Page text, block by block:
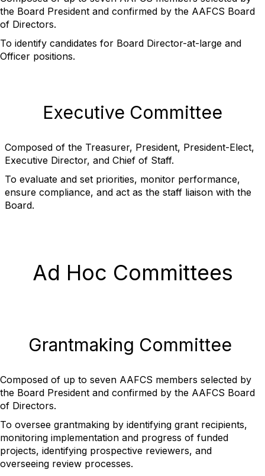
the Board President and confirmed by the AAFCS Board
of Directors.
To identify candidates for Board Director-at-large and
Officer positions.
Executive Committee
Composed of the Treasurer, President, President-Elect,
Executive Director, and Chief of Staff.
To evaluate and set priorities, monitor performance,
ensure compliance, and act as the staff liaison with the
Board.
Ad Hoc Committees
Grantmaking Committee
Composed of up to seven AAFCS members selected by
the Board President and confirmed by the AAFCS Board
of Directors.
To oversee grantmaking by identifying grant recipients,
monitoring implementation and progress of funded
projects, identifying prospective reviewers, and
overseeing review processes.